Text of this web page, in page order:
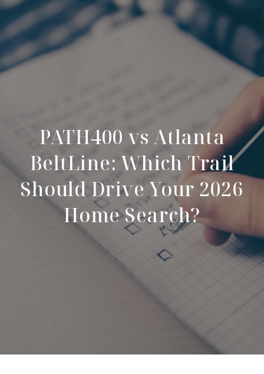
PATH400 vs Atlanta
BeltLine: Which Trail
Should Drive Your 2026
Home Search?